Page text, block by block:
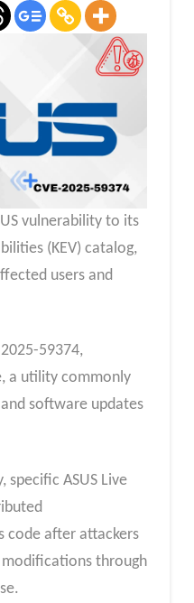
vulnerability to its
(KEV) catalog,
users and
59374,
a utility commonly
software updates
specific ASUS Live
code after attackers
through